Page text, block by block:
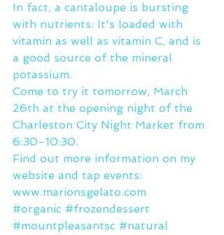
In fact, a cantaloupe is bursting
with nutrients: It's loaded with
vitamin as well as vitamin C, and is
a good source of the mineral
potassium.
Come to try it tomorrow, March
26th at the opening night of the
Charleston City Night Market from
6:30-10:30.
Find out more information on my
website and tap events:
www.marionsgelato.com
#organic #frozendessert
#mountpleasantsc #natural